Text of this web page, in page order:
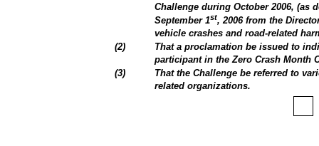
Challenge during October 2006, (as
September 1st, 2006 from the
vehicle crashes and road-related
(2)
That a proclamation be issued to
participant in the Zero Crash Month
(3)
That the Challenge be referred to
related organizations.